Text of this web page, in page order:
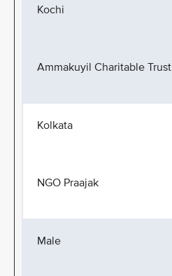
Kochi
Ammakuyil Charitable Trust
Kolkata
NGO Praajak
Male